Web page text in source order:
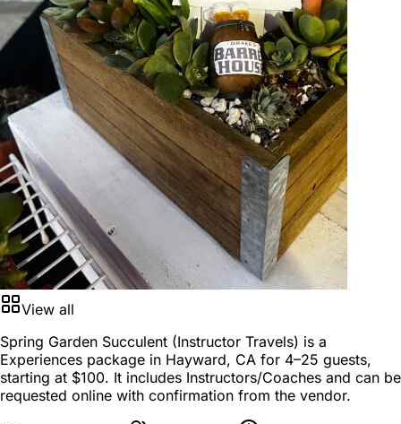
View all
Spring Garden Succulent (Instructor Travels) is a
Experiences package in Hayward, CA for 4–25 guests,
starting at $100. It includes Instructors/Coaches and can be
requested online with confirmation from the vendor.